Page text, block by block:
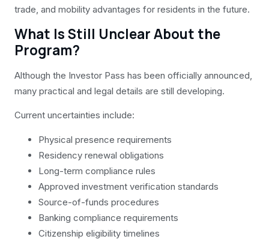
trade, and mobility advantages for residents in the future.
What Is Still Unclear About the
Program?
Although the Investor Pass has been officially announced,
many practical and legal details are still developing.
Current uncertainties include:
Physical presence requirements
Residency renewal obligations
Long-term compliance rules
Approved investment verification standards
Source-of-funds procedures
Banking compliance requirements
Citizenship eligibility timelines